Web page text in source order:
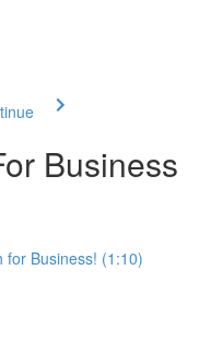
Business
for Business! (1:10)